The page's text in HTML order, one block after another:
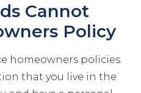
Cannot
Policy
homeowners policies
that you live in the